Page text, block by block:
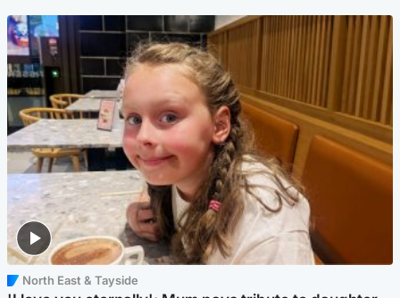
North East & Tayside